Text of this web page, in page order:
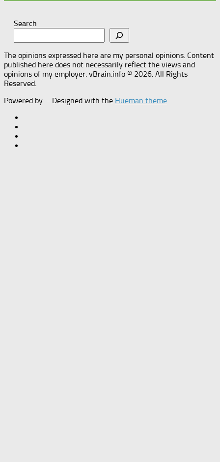
Search
The opinions expressed here are my personal opinions. Content
published here does not necessarily reflect the views and
opinions of my employer. vBrain.info © 2026. All Rights
Reserved.
Powered by - Designed with the Hueman theme